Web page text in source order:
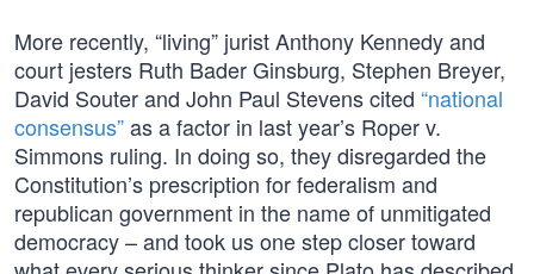
More recently, “living” jurist Anthony Kennedy and
court jesters Ruth Bader Ginsburg, Stephen Breyer,
David Souter and John Paul Stevens cited “national
consensus”as a factor in last year’s Roper v.
Simmons ruling. In doing so, they disregarded the
Constitution’s prescription for federalism and
republican government in the name of unmitigated
democracy – and took us one step closer toward